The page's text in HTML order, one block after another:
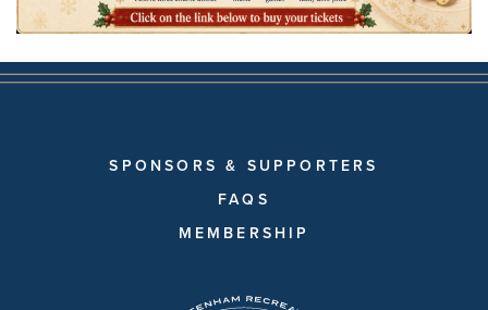
SPONSORS & SUPPORTERS
FAQS
MEMBERSHIP